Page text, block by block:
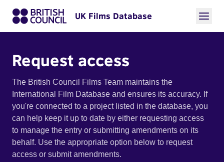
UK Films Database
Request access
The British Council Films Team maintains the
International Film Database and ensures its accuracy. If
you're connected to a project listed in the database, you
can help keep it up to date by either requesting access
to manage the entry or submitting amendments on its
behalf. Use the appropriate option below to request
access or submit amendments.